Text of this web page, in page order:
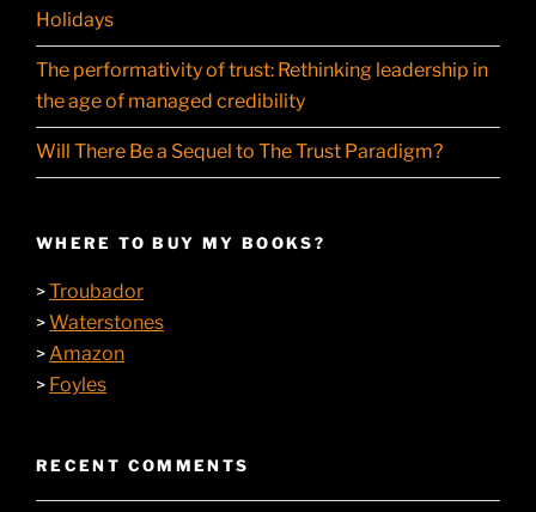
Holidays
The performativity of trust: Rethinking leadership in
the age of managed credibility
Will There Be a Sequel to The Trust Paradigm?
WHERE TO BUY MY BOOKS?
>Troubador
>Waterstones
>Amazon
> Foyles
RECENT COMMENTS